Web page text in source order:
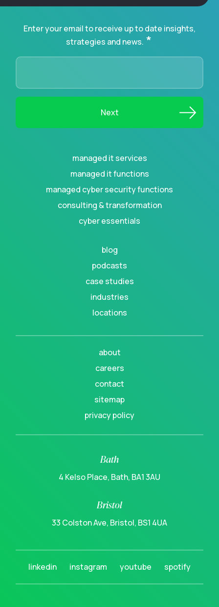
Enter your email to receive up to date insights,
strategies and news. *
managed it services
managed it functions
managed cyber security functions
consulting & transformation
cyber essentials
blog
podcasts
case studies
industries
locations
about
careers
contact
sitemap
privacy policy
Bath
4 Kelso Place, Bath, BA1 3AU
Bristol
33 Colston Ave, Bristol, BS1 4UA
linkedin instagram youtube spotify